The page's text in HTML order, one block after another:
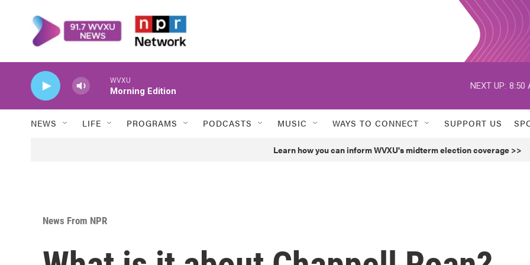
WVXU
Morning Edition
NEXT UP: 8:50
NEWS LIFE PROGRAMS PODCASTS MUSIC WAYS TO CONNECT SUPPORT US
Learn how you can inform WVXU's midterm election coverage >>
News From NPR